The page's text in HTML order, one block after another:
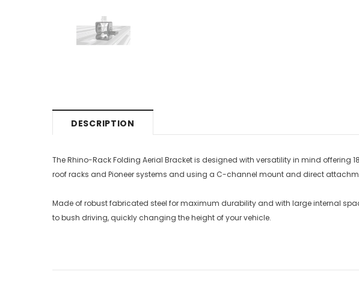
DESCRIPTION
The Rhino-Rack Folding Aerial Bracket is designed with versatility in mind offering
roof racks and Pioneer systems and using a C-channel mount and direct
Made of robust fabricated steel for maximum durability and with large internal
to bush driving, quickly changing the height of your vehicle.